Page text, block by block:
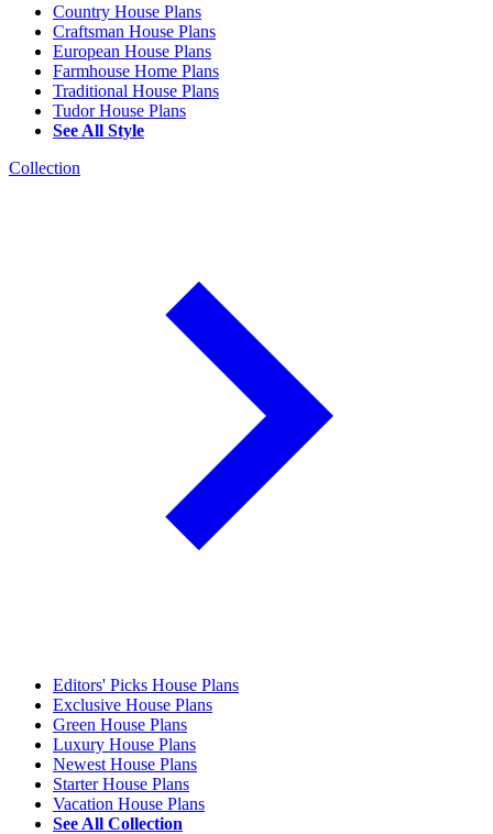
Country House Plans
Craftsman House Plans
European House Plans
Farmhouse Home Plans
Traditional House Plans
Tudor House Plans
See All Style
Collection
Editors' Picks House Plans
Exclusive House Plans
Green House Plans
Luxury House Plans
Newest House Plans
Starter House Plans
Vacation House Plans
See All Collection